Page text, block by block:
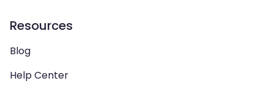
Resources
Blog
Help Center